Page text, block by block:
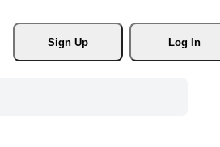
Sign Up
Log In